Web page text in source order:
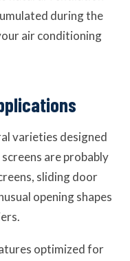
during the
air conditioning
varieties designed
are probably
sliding door
opening shapes
optimized for